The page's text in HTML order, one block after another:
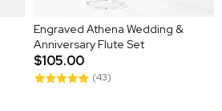
Engraved Athena Wedding &
Anniversary Flute Set
$105.00
(43)